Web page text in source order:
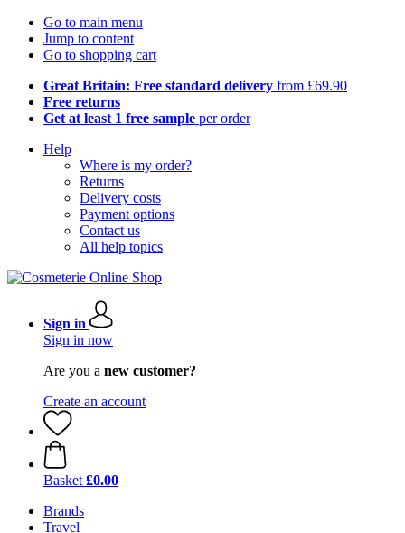
Go to main menu
Jump to content
Go to shopping cart
Great Britain: Free standard delivery from £69.90
Free returns
Get at least 1 free sample per order
Help
Where is my order?
Returns
Delivery costs
Payment options
Contact us
All help topics
Sign in
Sign in now
Are you a new customer?
Create an account
Basket £0.00
Brands
Travel